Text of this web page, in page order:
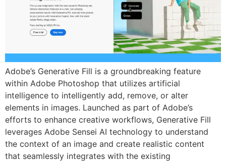
Adobe’s Generative Fill is a groundbreaking feature
within Adobe Photoshop that utilizes artificial
intelligence to intelligently add, remove, or alter
elements in images. Launched as part of Adobe’s
efforts to enhance creative workflows, Generative Fill
leverages Adobe Sensei AI technology to understand
the context of an image and create realistic content
that seamlessly integrates with the existing